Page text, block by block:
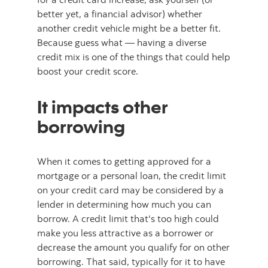
better yet, a financial advisor) whether
another credit vehicle might be a better fit.
Because guess what — having a diverse
credit mix is one of the things that could help
boost your credit score.
It impacts other
borrowing
When it comes to getting approved for a
mortgage or a personal loan, the credit limit
on your credit card may be considered by a
lender in determining how much you can
borrow. A credit limit that's too high could
make you less attractive as a borrower or
decrease the amount you qualify for on other
borrowing. That said, typically for it to have